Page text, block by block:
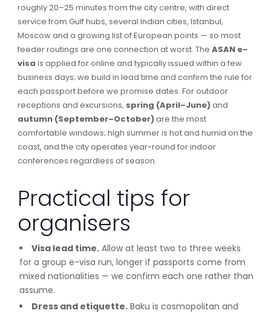
roughly 20–25 minutes from the city centre, with direct
service from Gulf hubs, several Indian cities, Istanbul,
Moscow and a growing list of European points — so most
feeder routings are one connection at worst. The ASAN e-
visa is applied for online and typically issued within a few
business days; we build in lead time and confirm the rule for
each passport before we promise dates. For outdoor
receptions and excursions, spring (April–June)and
autumn (September–October)are the most
comfortable windows; high summer is hot and humid on the
coast, and the city operates year-round for indoor
conferences regardless of season.
Practical tips for
organisers
Visa lead time.Allow at least two to three weeks
for a group e-visa run, longer if passports come from
mixed nationalities — we confirm each one rather than
assume.
Dress and etiquette.Baku is cosmopolitan and